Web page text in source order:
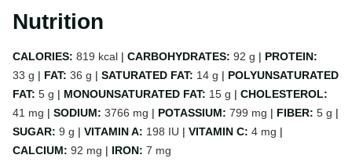
Nutrition
CALORIES: 819 kcal | CARBOHYDRATES: 92 g | PROTEIN:
33 g | FAT: 36 g | SATURATED FAT: 14 g | POLYUNSATURATED
FAT: 5 g | MONOUNSATURATED FAT: 15 g | CHOLESTEROL:
41 mg | SODIUM: 3766 mg | POTASSIUM: 799 mg | FIBER: 5 g |
SUGAR: 9 g | VITAMIN A: 198 IU | VITAMIN C: 4 mg |
CALCIUM: 92 mg | IRON: 7 mg